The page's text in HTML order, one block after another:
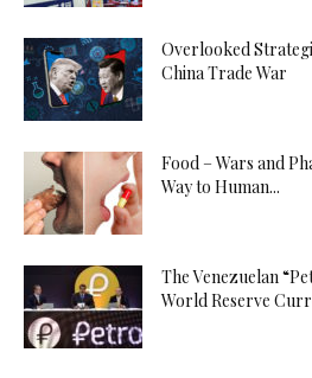
Overlooked
China Trade War
Food – Wars and
Way to Human...
The Venezuelan
World Reserve